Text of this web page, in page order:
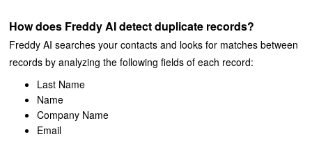
How does Freddy AI detect duplicate records?
Freddy AI searches your contacts and looks for matches between
records by analyzing the following fields of each record:
Last Name
Name
Company Name
Email